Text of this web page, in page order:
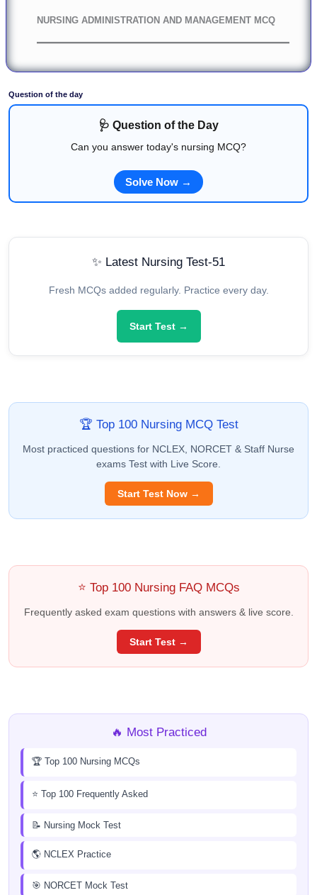
NURSING ADMINISTRATION AND MANAGEMENT MCQ
Question of the day
🩺 Question of the Day
Can you answer today's nursing MCQ?
Solve Now →
✨ Latest Nursing Test-51
Fresh MCQs added regularly. Practice every day.
Start Test →
🏆 Top 100 Nursing MCQ Test
Most practiced questions for NCLEX, NORCET & Staff Nurse
exams Test with Live Score.
Start Test Now →
⭐ Top 100 Nursing FAQ MCQs
Frequently asked exam questions with answers & live score.
Start Test →
🔥 Most Practiced
🏆 Top 100 Nursing MCQs
⭐ Top 100 Frequently Asked
📝 Nursing Mock Test
🌎 NCLEX Practice
🎯 NORCET Mock Test